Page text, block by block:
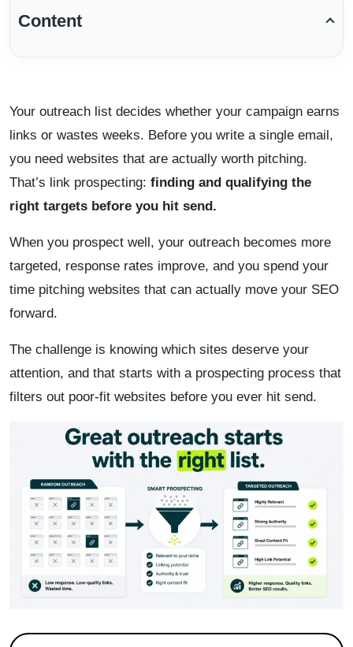
Content
Your outreach list decides whether your campaign earns
links or wastes weeks. Before you write a single email,
you need websites that are actually worth pitching.
That’s link prospecting: finding and qualifying the
right targets before you hit send.
When you prospect well, your outreach becomes more
targeted, response rates improve, and you spend your
time pitching websites that can actually move your SEO
forward.
The challenge is knowing which sites deserve your
attention, and that starts with a prospecting process that
filters out poor-fit websites before you ever hit send.